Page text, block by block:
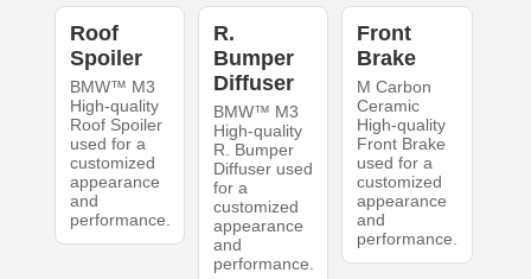
Roof
Spoiler
BMW™ M3
High-quality
Roof Spoiler
used for a
customized
appearance
and
performance.
R.
Bumper
Diffuser
BMW™ M3
High-quality
R. Bumper
Diffuser used
for a
customized
appearance
and
performance.
Front
Brake
M Carbon
Ceramic
High-quality
Front Brake
used for a
customized
appearance
and
performance.